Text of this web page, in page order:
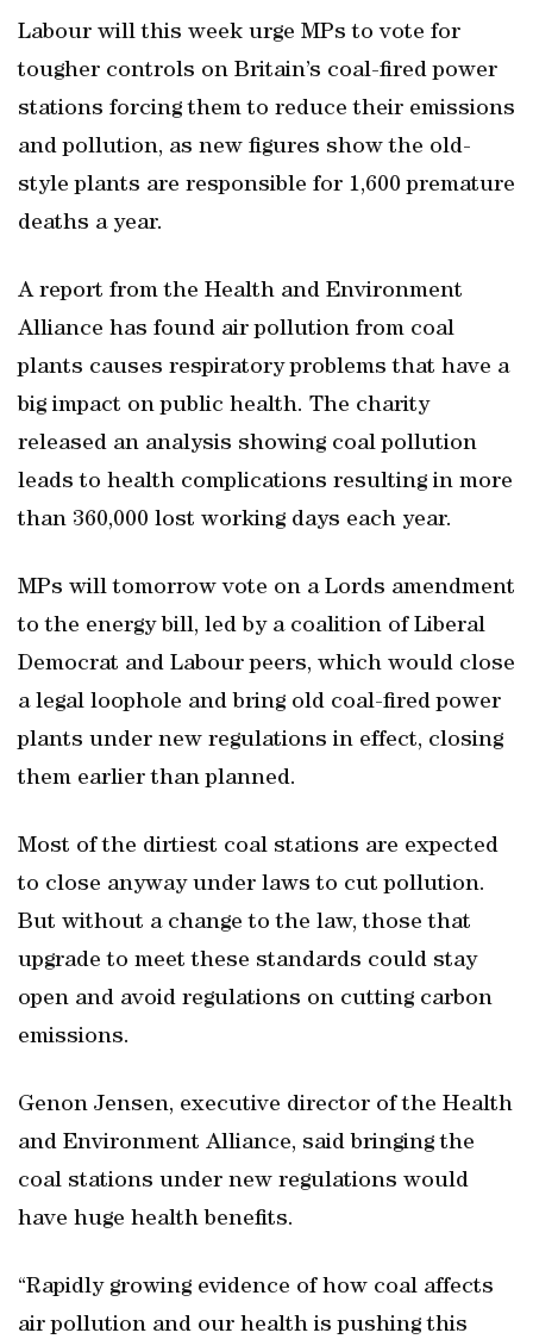
Labour will this week urge MPs to vote for
tougher controls on Britain’s coal-fired power
stations forcing them to reduce their emissions
and pollution, as new figures show the old-
style plants are responsible for 1,600 premature
deaths a year.
A report from the Health and Environment
Alliance has found air pollution from coal
plants causes respiratory problems that have a
big impact on public health. The charity
released an analysis showing coal pollution
leads to health complications resulting in more
than 360,000 lost working days each year.
MPs will tomorrow vote on a Lords amendment
to the energy bill, led by a coalition of Liberal
Democrat and Labour peers, which would close
a legal loophole and bring old coal-fired power
plants under new regulations in effect, closing
them earlier than planned.
Most of the dirtiest coal stations are expected
to close anyway under laws to cut pollution.
But without a change to the law, those that
upgrade to meet these standards could stay
open and avoid regulations on cutting carbon
emissions.
Genon Jensen, executive director of the Health
and Environment Alliance, said bringing the
coal stations under new regulations would
have huge health benefits.
“Rapidly growing evidence of how coal affects
air pollution and our health is pushing this